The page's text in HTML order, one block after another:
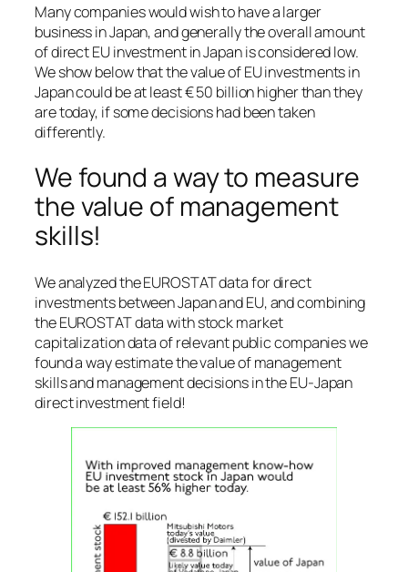
Many companies would wish to have a larger
business in Japan, and generally the overall amount
of direct EU investment in Japan is considered low.
We show below that the value of EU investments in
Japan could be at least € 50 billion higher than they
are today, if some decisions had been taken
differently.
We found a way to measure
the value of management
skills!
We analyzed the EUROSTAT data for direct
investments between Japan and EU, and combining
the EUROSTAT data with stock market
capitalization data of relevant public companies we
found a way estimate the value of management
skills and management decisions in the EU-Japan
direct investment field!